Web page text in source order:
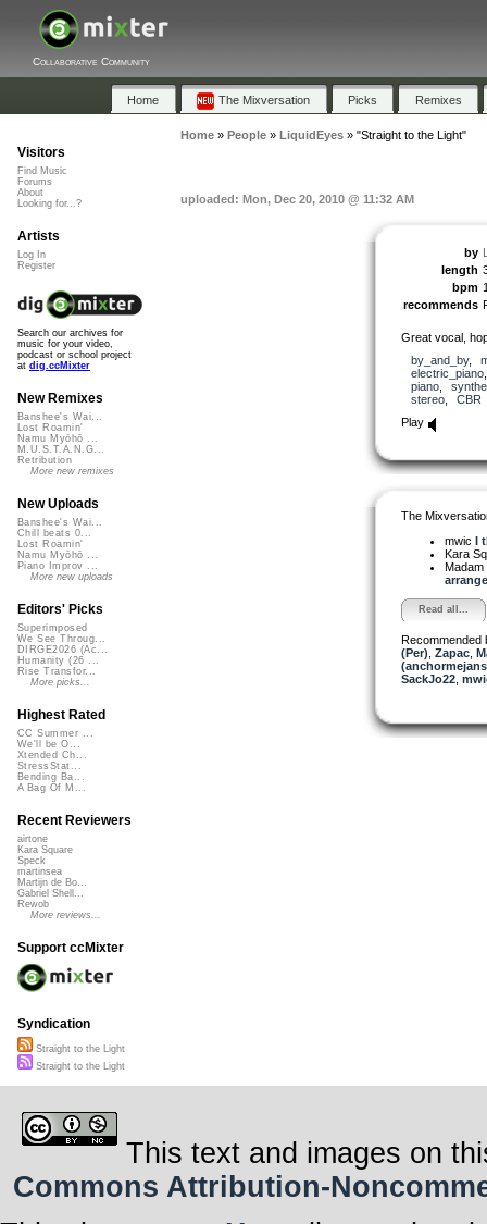
Collaborative Community
Home The Mixversation Picks Remixes
Home» People» LiquidEyes» "Straight to the Light"
uploaded: Mon, Dec 20, 2010 @ 11:32 AM
by
length
bpm
recommends
Great vocal,
by_and_by,
electric_piano
piano,
stereo, CBR
Play
The
mwic I
Kara
Read all...
Recommended
(Per) Zapac,
SackJo22,
Visitors
Find Music
Forums
About
Looking for...?
Artists
Log In
Register
Search our archives for
music for your video,
podcast or school project
at dig.ccMixter
New Remixes
Banshee's Wai...
Lost Roamin'
Namu Myōhō ...
M.U.S.T.A.N.G...
Retribution
More new remixes
New Uploads
Banshee's Wai...
Chill beats 0...
Lost Roamin'
Namu Myōhō ...
Piano Improv ...
More new uploads
Editors' Picks
Superimposed
We See Throug...
DIRGE2026 (Ac...
Humanity (26 ...
Rise Transfor...
More picks...
Highest Rated
CC Summer ...
We'll be O...
Xtended Ch...
StressStat...
Bending Ba...
A Bag Of M...
Recent Reviewers
airtone
Kara Square
Speck
martinsea
Martijn de Bo...
Gabriel Shell...
Rewob
More reviews...
Support ccMixter
Syndication
Straight to the Light
Straight to the Light
This text and images on
Commons Attribution-